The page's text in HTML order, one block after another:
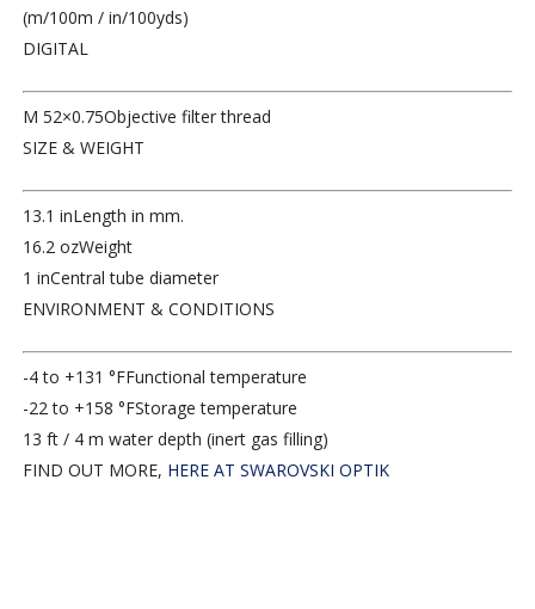
(m/100m / in/100yds)
DIGITAL
M 52×0.75Objective filter thread
SIZE & WEIGHT
13.1 inLength in mm.
16.2 ozWeight
1 inCentral tube diameter
ENVIRONMENT & CONDITIONS
-4 to +131 °FFunctional temperature
-22 to +158 °FStorage temperature
13 ft / 4 m water depth (inert gas filling)
FIND OUT MORE, HERE AT SWAROVSKI OPTIK